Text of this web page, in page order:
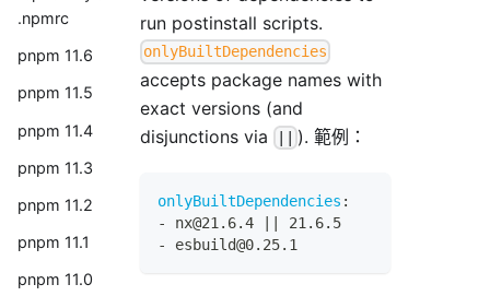
.npmrc
pnpm 11.6
pnpm 11.5
pnpm 11.4
pnpm 11.3
pnpm 11.2
pnpm 11.1
pnpm 11.0
run postinstall scripts.
onlyBuiltDependencies
accepts package names with
exact versions (and
disjunctions via
). 範例：
onlyBuiltDependencies :
-
nx@21.6.4
21.6.5
-
esbuild@0.25.1